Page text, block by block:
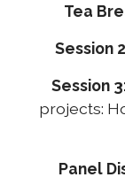
Tea
Session 2
Session
projects:
Panel